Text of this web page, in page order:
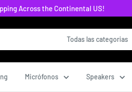
Across the Continental US!
Todas las categorias
Micrófonos Speakers